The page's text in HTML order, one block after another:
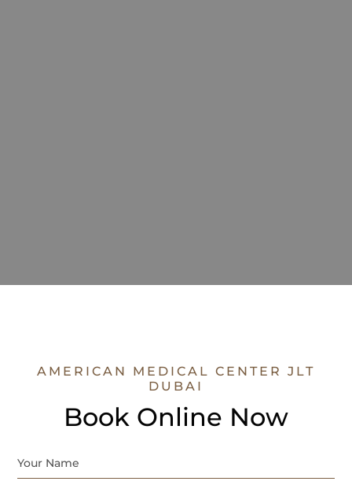
AMERICAN MEDICAL CENTER JLT
DUBAI
Book Online Now